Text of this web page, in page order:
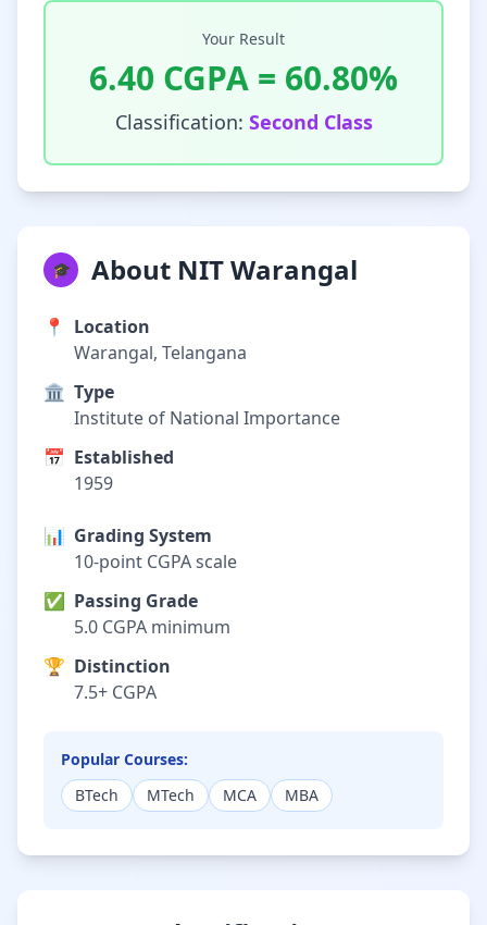
Your Result
6.40 CGPA = 60.80%
Classification: Second Class
🎓 About NIT Warangal
📍
Location
Warangal, Telangana
🏛️ Type
Institute of National Importance
📅 Established
1959
📊 Grading System
10-point CGPA scale
✅ Passing Grade
5.0 CGPA minimum
🏆 Distinction
7.5+ CGPA
Popular Courses:
BTech
MTech MCA MBA